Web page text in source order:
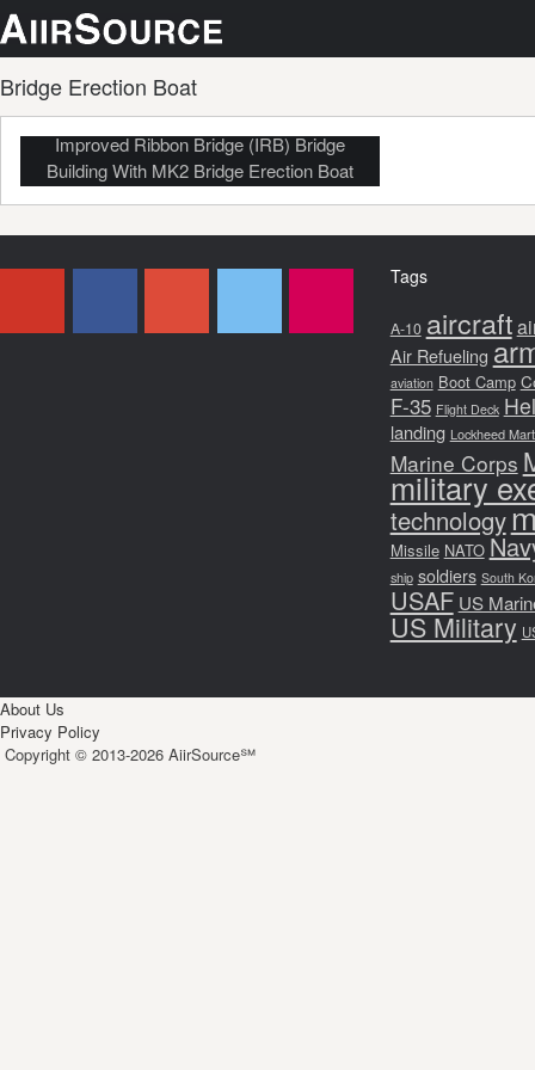
Bridge Erection Boat
Improved Ribbon Bridge (IRB) Bridge
Building With MK2 Bridge Erection Boat
Tags
A-10 aircraft
Air Refueling
aviation Boot Camp
F-35 Flight Deck
landing Lockheed
Marine Corps
military
technology
Missile NATO
ship soldiers South
USAF US
US Military
About Us
Privacy Policy
Copyright © 2013-2026 AiirSource℠